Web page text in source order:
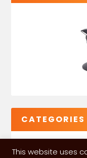
CATEGORIES
This website uses